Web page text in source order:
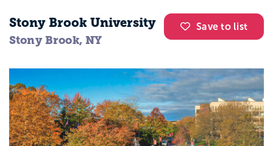
Save to list
Stony Brook University
Stony Brook, NY